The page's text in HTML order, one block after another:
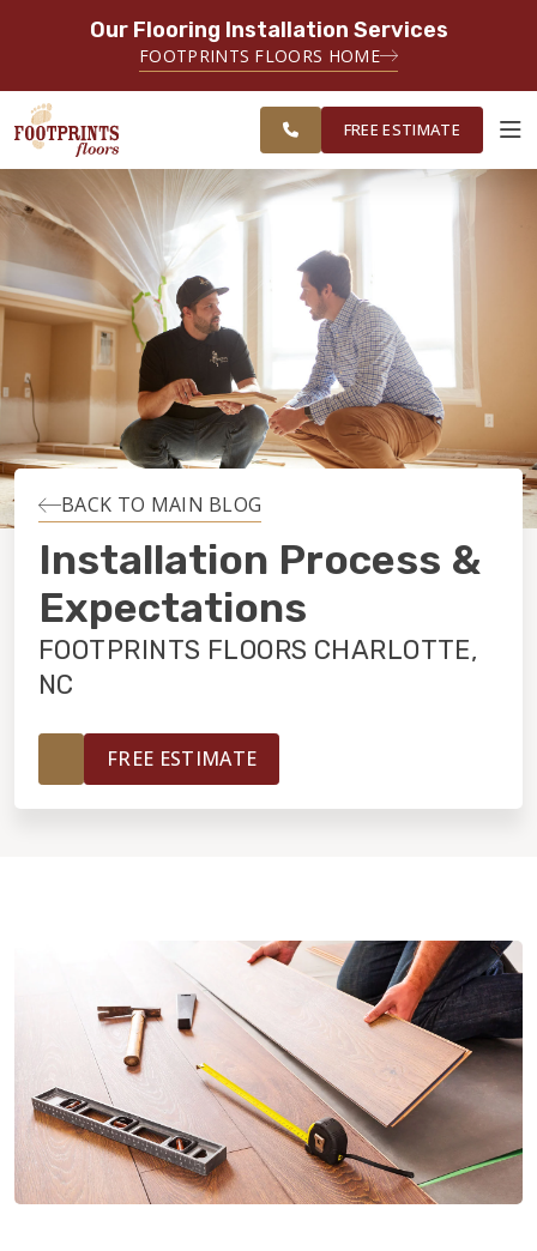
Our Flooring Installation Services
FOOTPRINTS FLOORS HOME
SERVING THE GREATER
CHARLOTTE AREA
ESTIMATE
ABOUT FOOTPRINTS
INSPIRATION
EDUCATION
LIFESTYLE
INSTALLATION
MAINTENANCE
SERVING THE CHARLOTTE AREA
FREE ESTIMATE
BACK TO MAIN BLOG
Installation Process &
Expectations
FOOTPRINTS FLOORS CHARLOTTE,
NC
FREE ESTIMATE